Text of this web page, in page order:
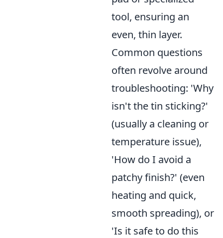
tool, ensuring an
even, thin layer.
Common questions
often revolve around
troubleshooting: 'Why
isn't the tin sticking?'
(usually a cleaning or
temperature issue),
'How do I avoid a
patchy finish?' (even
heating and quick,
smooth spreading), or
'Is it safe to do this